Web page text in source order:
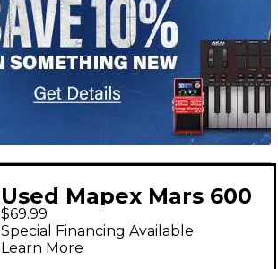
Used Mapex Mars 600
Hi-Hat Stand Hi Hat
Stand
$69.99
Special Financing Available
Learn More